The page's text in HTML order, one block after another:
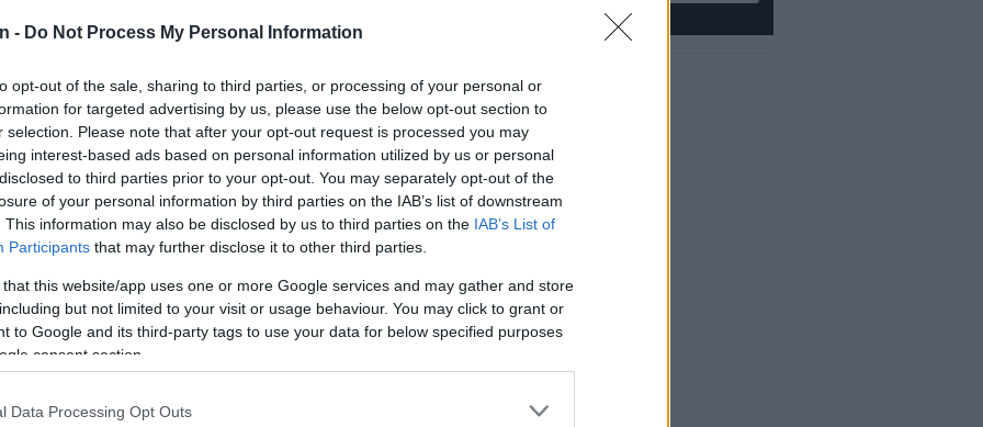
- Do Not Process My Personal Information
opt-out of the sale, sharing to third parties, or processing of your personal or
for targeted advertising by us, please use the below opt-out section to
selection. Please note that after your opt-out request is processed you may
interest-based ads based on personal information utilized by us or personal
to third parties prior to your opt-out. You may separately opt-out of the
of your personal information by third parties on the IAB’s list of downstream
This information may also be disclosed by us to third parties on the IAB’s List of
Participants that may further disclose it to other third parties.
that this website/app uses one or more Google services and may gather and store
but not limited to your visit or usage behaviour. You may click to grant or
to Google and its third-party tags to use your data for below specified purposes
consent section.
Data Processing Opt Outs
an empty micro-unit into luxurious five-star
will be challenged to complete different
micro-homes, showcasing their design skills and
Citizen, one of the show’s judges, Jessica Pieters, said
the contestants’ progress throughout the
‘I’ve chosen peace – Londie London ends her chapter
Que
visions to life in each phase. Whether it’s a